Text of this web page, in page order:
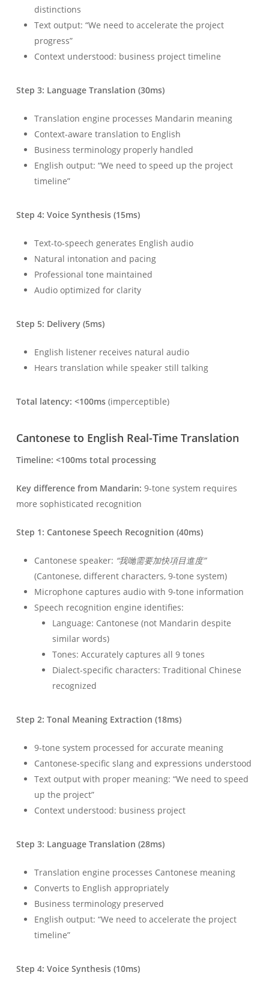
distinctions
Text output: “We need to accelerate the project
progress”
Context understood: business project timeline
Step 3: Language Translation (30ms)
Translation engine processes Mandarin meaning
Context-aware translation to English
Business terminology properly handled
English output: “We need to speed up the project
timeline”
Step 4: Voice Synthesis (15ms)
Text-to-speech generates English audio
Natural intonation and pacing
Professional tone maintained
Audio optimized for clarity
Step 5: Delivery (5ms)
English listener receives natural audio
Hears translation while speaker still talking
Total latency: <100ms(imperceptible)
Cantonese to English Real-Time Translation
Timeline: <100ms total processing
Key difference from Mandarin: 9-tone system requires
more sophisticated recognition
Step 1: Cantonese Speech Recognition (40ms)
Cantonese speaker: “我哋需要加快項目進度”
(Cantonese, different characters, 9-tone system)
Microphone captures audio with 9-tone information
Speech recognition engine identifies:
Language: Cantonese (not Mandarin despite
similar words)
Tones: Accurately captures all 9 tones
Dialect-specific characters: Traditional Chinese
recognized
Step 2: Tonal Meaning Extraction (18ms)
9-tone system processed for accurate meaning
Cantonese-specific slang and expressions understood
Text output with proper meaning: “We need to speed
up the project”
Context understood: business project
Step 3: Language Translation (28ms)
Translation engine processes Cantonese meaning
Converts to English appropriately
Business terminology preserved
English output: “We need to accelerate the project
timeline”
Step 4: Voice Synthesis (10ms)